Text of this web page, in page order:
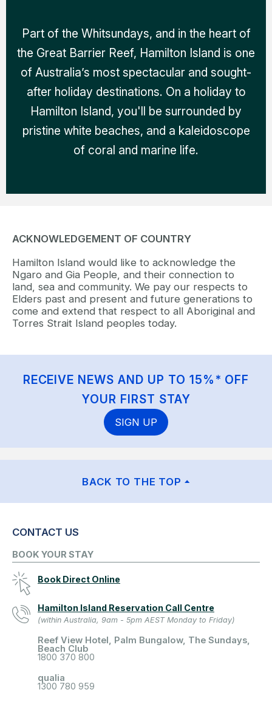
Part of the Whitsundays, and in the heart of
the Great Barrier Reef, Hamilton Island is one
of Australia’s most spectacular and sought-
after holiday destinations. On a holiday to
Hamilton Island, you'll be surrounded by
pristine white beaches, and a kaleidoscope
of coral and marine life.
ACKNOWLEDGEMENT OF COUNTRY
Hamilton Island would like to acknowledge the
Ngaro and Gia People, and their connection to
land, sea and community. We pay our respects to
Elders past and present and future generations to
come and extend that respect to all Aboriginal and
Torres Strait Island peoples today.
RECEIVE NEWS AND UP TO 15%* OFF
YOUR FIRST STAY
SIGN UP
BACK TO THE TOP
CONTACT US
BOOK YOUR STAY
Book Direct Online
Hamilton Island Reservation Call Centre
(within Australia, 9am - 5pm AEST Monday to Friday)
Reef View Hotel, Palm Bungalow, The Sundays,
Beach Club
1800 370 800
qualia
1300 780 959